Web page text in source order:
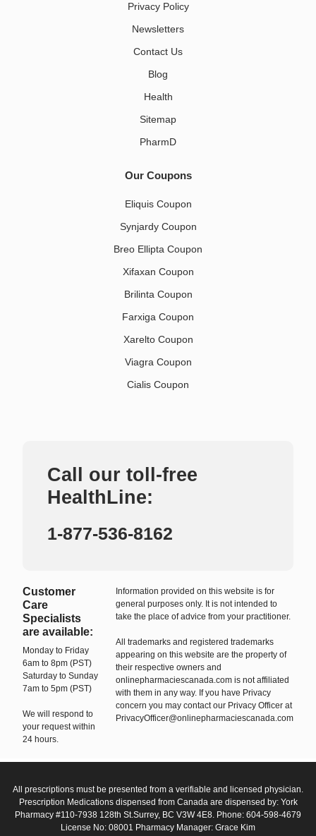
Privacy Policy
Newsletters
Contact Us
Blog
Health
Sitemap
PharmD
Our Coupons
Eliquis Coupon
Synjardy Coupon
Breo Ellipta Coupon
Xifaxan Coupon
Brilinta Coupon
Farxiga Coupon
Xarelto Coupon
Viagra Coupon
Cialis Coupon
Call our toll-free
HealthLine:
1-877-536-8162
Customer
Care
Specialists
are available:
Monday to Friday
6am to 8pm (PST)
Saturday to Sunday
7am to 5pm (PST)
We will respond to
your request within
24 hours.
Information provided on this website is for
general purposes only. It is not intended to
take the place of advice from your practitioner.
All trademarks and registered trademarks
appearing on this website are the property of
their respective owners and
onlinepharmaciescanada.com is not affiliated
with them in any way. If you have Privacy
concern you may contact our Privacy Officer at
PrivacyOfficer@onlinepharmaciescanada.com
All prescriptions must be presented from a verifiable and licensed physician.
Prescription Medications dispensed from Canada are dispensed by: York
Pharmacy #110-7938 128th St.Surrey, BC V3W 4E8. Phone: 604-598-4679
License No: 08001 Pharmacy Manager: Grace Kim